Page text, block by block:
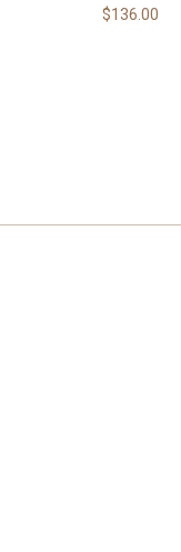
$136.00